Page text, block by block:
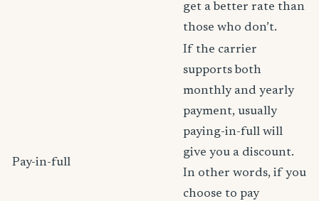
get a better rate than
those who don’t.
Pay-in-full
If the carrier
supports both
monthly and yearly
payment, usually
paying-in-full will
give you a discount.
In other words, if you
choose to pay